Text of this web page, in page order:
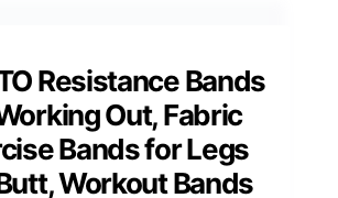
Resistance Bands
Out, Fabric
Bands for Legs
Workout Bands